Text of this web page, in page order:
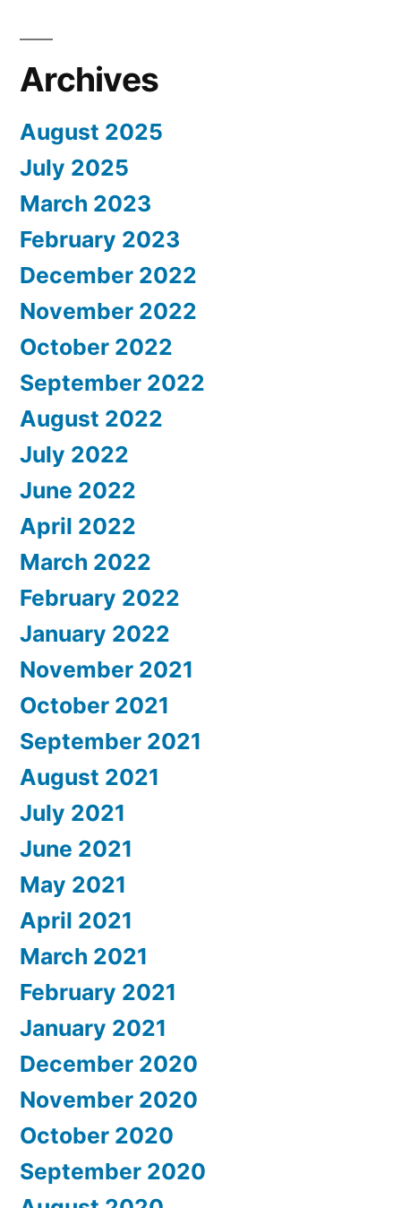
Archives
August 2025
July 2025
March 2023
February 2023
December 2022
November 2022
October 2022
September 2022
August 2022
July 2022
June 2022
April 2022
March 2022
February 2022
January 2022
November 2021
October 2021
September 2021
August 2021
July 2021
June 2021
May 2021
April 2021
March 2021
February 2021
January 2021
December 2020
November 2020
October 2020
September 2020